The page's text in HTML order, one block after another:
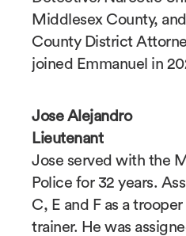
Middlesex County,
County District
joined Emmanuel in
Jose Alejandro
Lieutenant
Jose served with the
Police for 32 years.
C, E and F as a
trainer. He was